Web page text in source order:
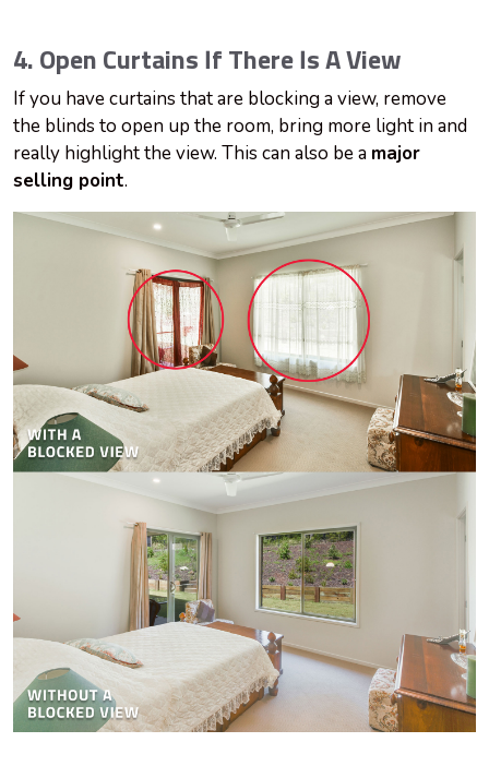
4. Open Curtains If There Is A View
If you have curtains that are blocking a view, remove
the blinds to open up the room, bring more light in and
really highlight the view. This can also be a major
selling point.